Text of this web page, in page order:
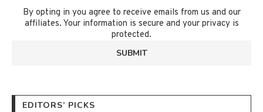
By opting in you agree to receive emails from us and our
affiliates. Your information is secure and your privacy is
protected.
EDITORS’ PICKS